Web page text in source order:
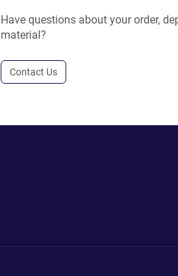
Have questions about your order,
material?
Contact Us